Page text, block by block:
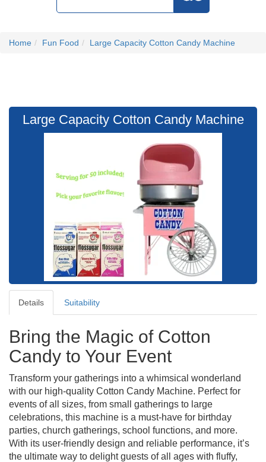
Home Fun Food Large Capacity Cotton Candy Machine
Large Capacity Cotton Candy Machine
Details Suitability
Bring the Magic of Cotton
Candy to Your Event
Transform your gatherings into a whimsical wonderland
with our high-quality Cotton Candy Machine. Perfect for
events of all sizes, from small gatherings to large
celebrations, this machine is a must-have for birthday
parties, church gatherings, school functions, and more.
With its user-friendly design and reliable performance, it’s
the ultimate way to delight guests of all ages with fluffy,